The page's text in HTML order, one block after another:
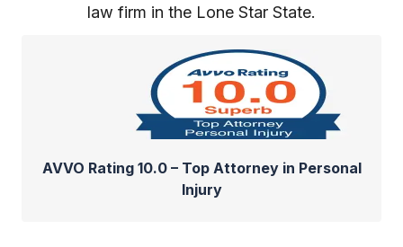
law firm in the Lone Star State.
AVVO Rating 10.0 – Top Attorney in Personal
Injury